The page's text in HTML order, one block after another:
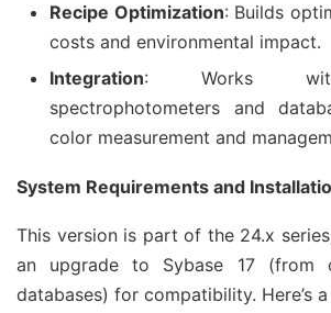
Recipe Optimization: Builds
costs and environmental impact.
Integration: Works
spectrophotometers and
color measurement and
System Requirements and
This version is part of the 24.x
an upgrade to Sybase 17 (from
databases) for compatibility. Here’s